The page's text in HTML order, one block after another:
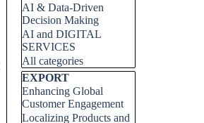
AI & Data-Driven
Decision Making
AI and DIGITAL
SERVICES
All categories
Skip block EXPORT
EXPORT
Enhancing Global
Customer Engagement
Localizing Products and